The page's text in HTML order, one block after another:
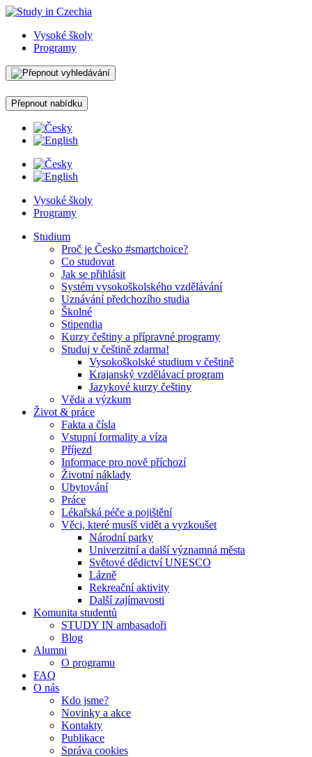
Vysoké školy
Programy
Přepnout nabídku
Vysoké školy
Programy
Studium
Proč je Česko #smartchoice?
Co studovat
Jak se přihlásit
Systém vysokoškolského vzdělávání
Uznávání předchozího studia
Školné
Stipendia
Kurzy češtiny a přípravné programy
Studuj v češtině zdarma!
Vysokoškolské studium v češtině
Krajanský vzdělávací program
Jazykové kurzy češtiny
Věda a výzkum
Život & práce
Fakta a čísla
Vstupní formality a víza
Příjezd
Informace pro nově příchozí
Životní náklady
Ubytování
Práce
Lékařská péče a pojištění
Věci, které musíš vidět a vyzkoušet
Národní parky
Univerzitní a další významná města
Světové dědictví UNESCO
Lázně
Rekreační aktivity
Další zajímavosti
Komunita studentů
STUDY IN ambasadoři
Blog
Alumni
O programu
FAQ
O nás
Kdo jsme?
Novinky a akce
Kontakty
Publikace
Správa cookies